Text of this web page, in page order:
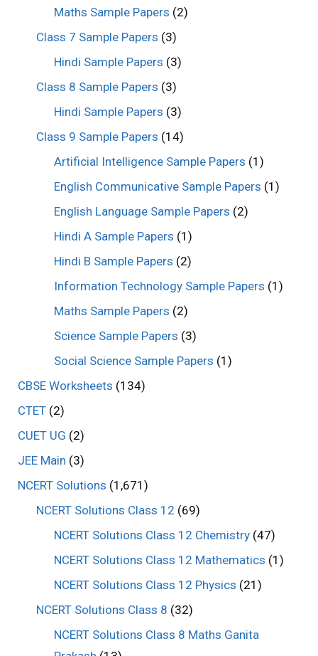
Maths Sample Papers (2)
Class 7 Sample Papers (3)
Hindi Sample Papers (3)
Class 8 Sample Papers (3)
Hindi Sample Papers (3)
Class 9 Sample Papers (14)
Artificial Intelligence Sample Papers (1)
English Communicative Sample Papers (1)
English Language Sample Papers (2)
Hindi A Sample Papers (1)
Hindi B Sample Papers (2)
Information Technology Sample Papers (1)
Maths Sample Papers (2)
Science Sample Papers (3)
Social Science Sample Papers (1)
CBSE Worksheets (134)
CTET (2)
CUET UG (2)
JEE Main (3)
NCERT Solutions (1,671)
NCERT Solutions Class 12 (69)
NCERT Solutions Class 12 Chemistry (47)
NCERT Solutions Class 12 Mathematics (1)
NCERT Solutions Class 12 Physics (21)
NCERT Solutions Class 8 (32)
NCERT Solutions Class 8 Maths Ganita